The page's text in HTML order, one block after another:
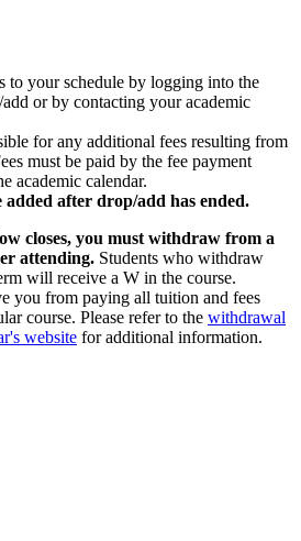
to your schedule by logging into the
or by contacting your academic
for any additional fees resulting from
must be paid by the fee payment
academic calendar.
added after drop/add has ended.
closes, you must withdraw from a
attending. Students who withdraw
will receive a W in the course.
you from paying all tuition and fees
course. Please refer to the withdrawal
website for additional information.